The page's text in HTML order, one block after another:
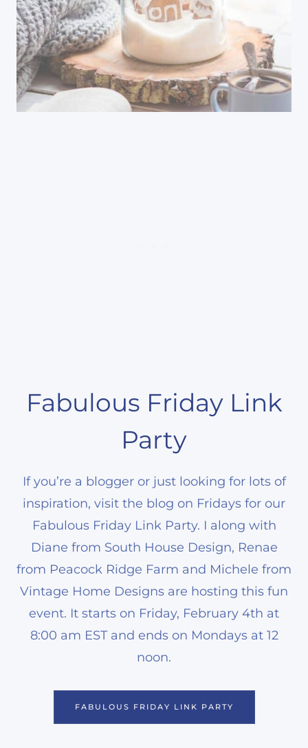
Fabulous Friday Link
Party
If you’re a blogger or just looking for lots of
inspiration, visit the blog on Fridays for our
Fabulous Friday Link Party. I along with
Diane from South House Design, Renae
from Peacock Ridge Farm and Michele from
Vintage Home Designs are hosting this fun
event. It starts on Friday, February 4th at
8:00 am EST and ends on Mondays at 12
noon.
FABULOUS FRIDAY LINK PARTY